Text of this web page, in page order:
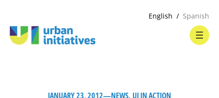
English Spanish
JANUARY 23, 2012—NEWS, UI IN ACTION